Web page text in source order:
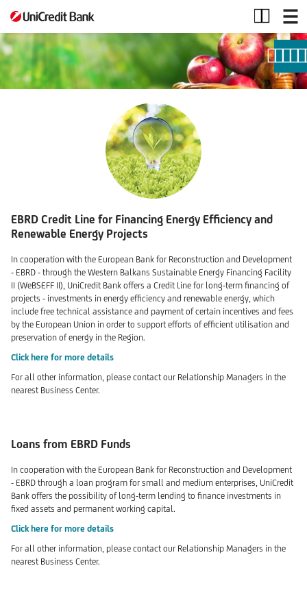
Credit
Lines
EBRD Credit Line for Financing Energy Efficiency and
Renewable Energy Projects
In cooperation with the European Bank for Reconstruction and Development
- EBRD - through the Western Balkans Sustainable Energy Financing Facility
II (WeBSEFF II), UniCredit Bank offers a Credit Line for long-term financing of
projects - investments in energy efficiency and renewable energy, which
include free technical assistance and payment of certain incentives and fees
by the European Union in order to support efforts of efficient utilisation and
preservation of energy in the Region.
Click here for more details
For all other information, please contact our Relationship Managers in the
nearest Business Center.
Loans from EBRD Funds
In cooperation with the European Bank for Reconstruction and Development
- EBRD through a loan program for small and medium enterprises, UniCredit
Bank offers the possibility of long-term lending to finance investments in
fixed assets and permanent working capital.
Click here for more details
For all other information, please contact our Relationship Managers in the
nearest Business Center.